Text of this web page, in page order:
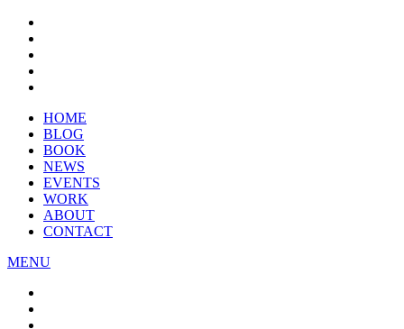
HOME
BLOG
BOOK
NEWS
EVENTS
WORK
ABOUT
CONTACT
MENU